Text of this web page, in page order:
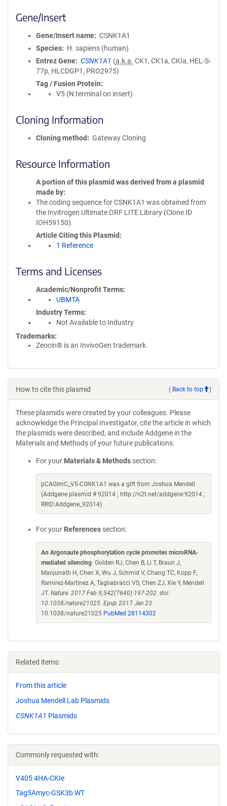
Gene/Insert
Gene/Insert name
CSNK1A1
Species
H. sapiens (human)
Entrez Gene
CSNK1A1 (a.k.a. CK1, CK1a, CKIa, HEL-S-
77p, HLCDGP1, PRO2975)
Tag / Fusion Protein
V5 (N terminal on insert)
Cloning Information
Cloning method Gateway Cloning
Resource Information
A portion of this plasmid was derived from a plasmid
made by
The coding sequence for CSNK1A1 was obtained from
the Invitrogen Ultimate ORF LITE Library (Clone ID
IOH59150).
Article Citing this Plasmid
1 Reference
Terms and Licenses
Academic/Nonprofit Terms
UBMTA
Industry Terms
Not Available to Industry
Trademarks:
Zeocin® is an InvivoGen trademark.
How to cite this plasmid ( Back to top )
These plasmids were created by your colleagues. Please
acknowledge the Principal Investigator, cite the article in which
the plasmids were described, and include Addgene in the
Materials and Methods of your future publications.
For your Materials & Methods section:
pCAGImC_V5-CSNK1A1 was a gift from Joshua Mendell
(Addgene plasmid # 92014 ; http://n2t.net/addgene:92014 ;
RRID:Addgene_92014)
For your References section:
An Argonaute phosphorylation cycle promotes microRNA-
mediated silencing. Golden RJ, Chen B, Li T, Braun J,
Manjunath H, Chen X, Wu J, Schmid V, Chang TC, Kopp F,
Ramirez-Martinez A, Tagliabracci VS, Chen ZJ, Xie Y, Mendell
JT. Nature. 2017 Feb 9;542(7640):197-202. doi:
10.1038/nature21025. Epub 2017 Jan 23.
10.1038/nature21025 PubMed 28114302
Related items:
From this article
Joshua Mendell Lab Plasmids
CSNK1A1 Plasmids
Commonly requested with:
V405 4HA-CKIe
Tag5Amyc-GSK3b WT